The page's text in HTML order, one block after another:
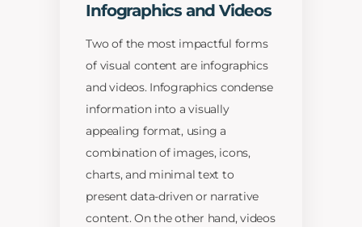
Infographics and Videos
Two of the most impactful forms
of visual content are infographics
and videos. Infographics condense
information into a visually
appealing format, using a
combination of images, icons,
charts, and minimal text to
present data-driven or narrative
content. On the other hand, videos